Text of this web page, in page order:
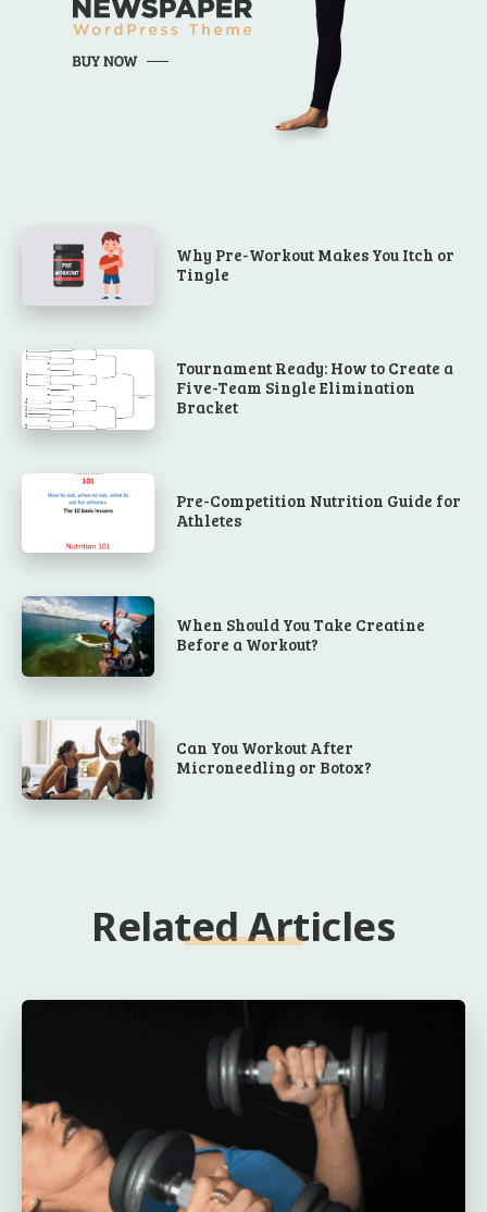
Why Pre-Workout Makes You Itch or
Tingle
Tournament Ready: How to Create a
Five-Team Single Elimination
Bracket
Pre-Competition Nutrition Guide for
Athletes
When Should You Take Creatine
Before a Workout?
Can You Workout After
Microneedling or Botox?
Related Articles